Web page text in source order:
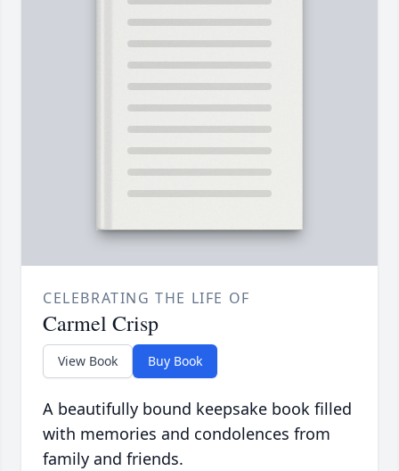
CELEBRATING THE LIFE OF
Carmel Crisp
View Book Buy Book
A beautifully bound keepsake book filled
with memories and condolences from
family and friends.